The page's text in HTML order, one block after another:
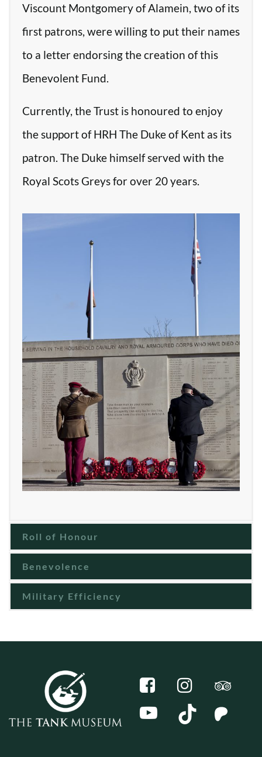
Viscount Montgomery of Alamein, two of its
first patrons, were willing to put their names
to a letter endorsing the creation of this
Benevolent Fund.
Currently, the Trust is honoured to enjoy
the support of HRH The Duke of Kent as its
patron. The Duke himself served with the
Royal Scots Greys for over 20 years.
Roll of Honour
Benevolence
Military Efficiency